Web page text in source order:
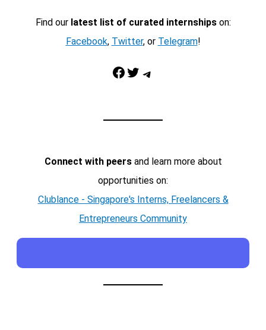
Find our latest list of curated internshipson:
Facebook, Twitter, or Telegram!
Facebook Twitter Telegram
Connect with peersand learn more about
opportunities on:
Clublance - Singapore's Interns, Freelancers &
Entrepreneurs Community